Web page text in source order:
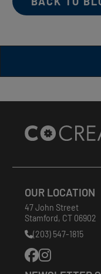
Site
Footer
OUR LOCATION
47 John Street
Stamford, CT 06902
Phone
Number:
(203) 547-1815